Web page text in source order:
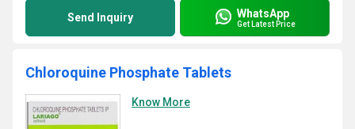
Send Inquiry WhatsApp
Get Latest Price
Chloroquine Phosphate Tablets
Know More